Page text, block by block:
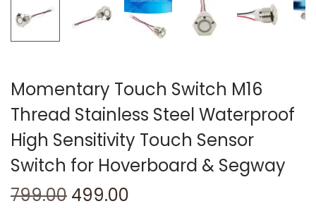
Momentary Touch Switch M16
Thread Stainless Steel Waterproof
High Sensitivity Touch Sensor
Switch for Hoverboard & Segway
799.00 499.00